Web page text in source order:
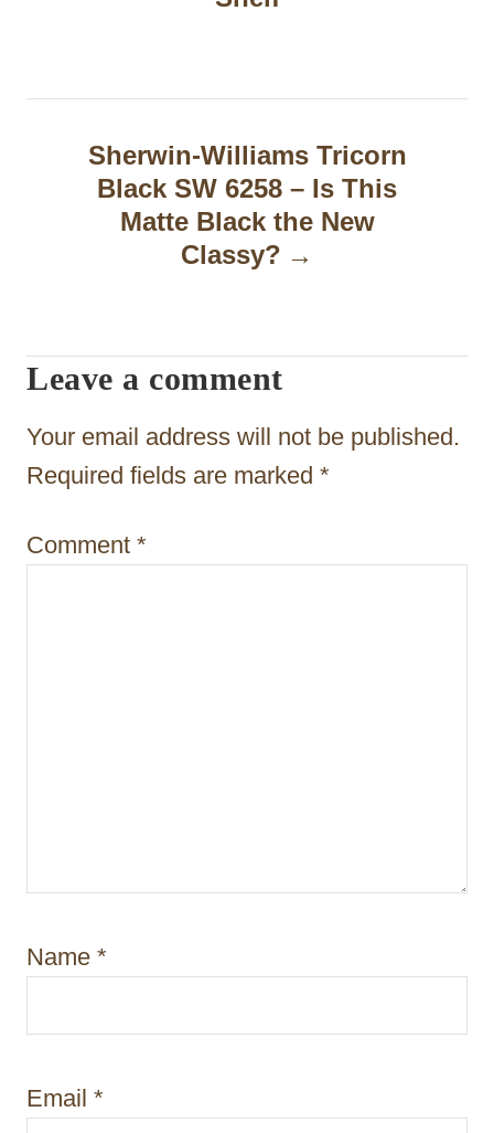
n
t
o
Sherwin-Williams Tricorn
Black SW 6258 – Is This
Matte Black the New
Classy?
Leave a comment
Your email address will not be published.
Required fields are marked *
Comment *
Name *
Email *